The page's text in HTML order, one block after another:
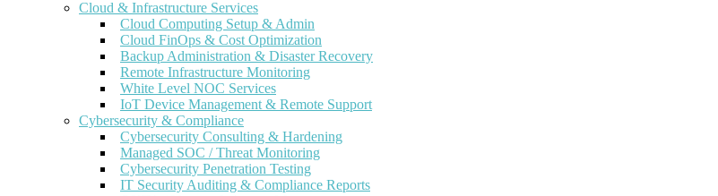
Cloud & Infrastructure Services
Cloud Computing Setup & Admin
Cloud FinOps & Cost Optimization
Backup Administration & Disaster Recovery
Remote Infrastructure Monitoring
White Level NOC Services
IoT Device Management & Remote Support
Cybersecurity & Compliance
Cybersecurity Consulting & Hardening
Managed SOC / Threat Monitoring
Cybersecurity Penetration Testing
IT Security Auditing & Compliance Reports